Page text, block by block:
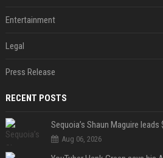
Entertainment
Legal
Press Release
RECENT POSTS
Aug 06, 2026